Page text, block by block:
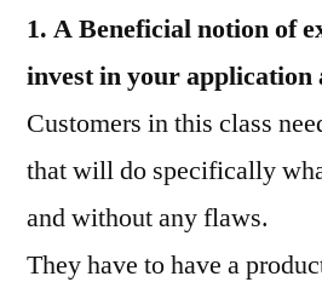
1. A Beneficial notion of
invest in your application
Customers in this class
that will do specifically
and without any flaws.
They have to have a